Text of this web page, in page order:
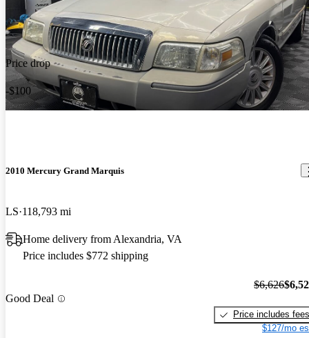
Price drop
-$100
2010 Mercury Grand Marquis
LS 118,793 mi
Home delivery from Alexandria, VA
Price includes $772 shipping
Good Deal
$6,626
Price includes fees
$127/mo